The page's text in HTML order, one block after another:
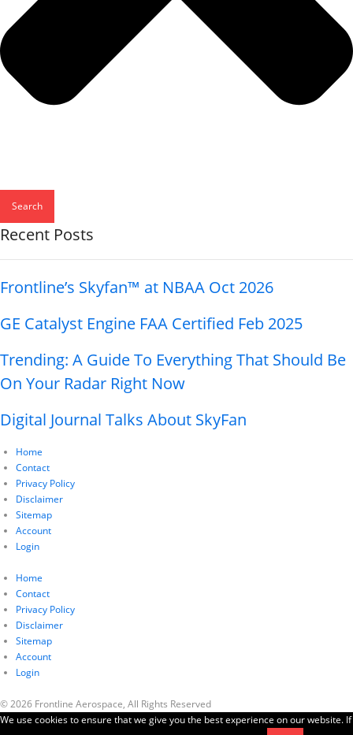
Search
Recent Posts
Frontline’s Skyfan™ at NBAA Oct 2026
GE Catalyst Engine FAA Certified Feb 2025
Trending: A Guide To Everything That Should Be
On Your Radar Right Now
Digital Journal Talks About SkyFan
Home
Contact
Privacy Policy
Disclaimer
Sitemap
Account
Login
Home
Contact
Privacy Policy
Disclaimer
Sitemap
Account
Login
© 2026 Frontline Aerospace, All Rights Reserved
We use cookies to ensure that we give you the best experience on our website. If